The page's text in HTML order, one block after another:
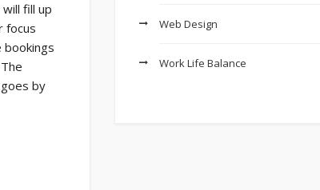
fill up
focus
by
Web Design
Work Life Balance